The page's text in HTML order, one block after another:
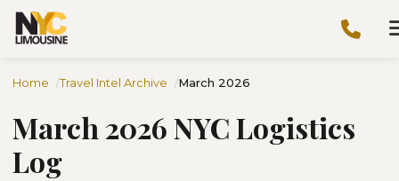
Home Travel Intel Archive March 2026
March 2026 NYC Logistics
Log